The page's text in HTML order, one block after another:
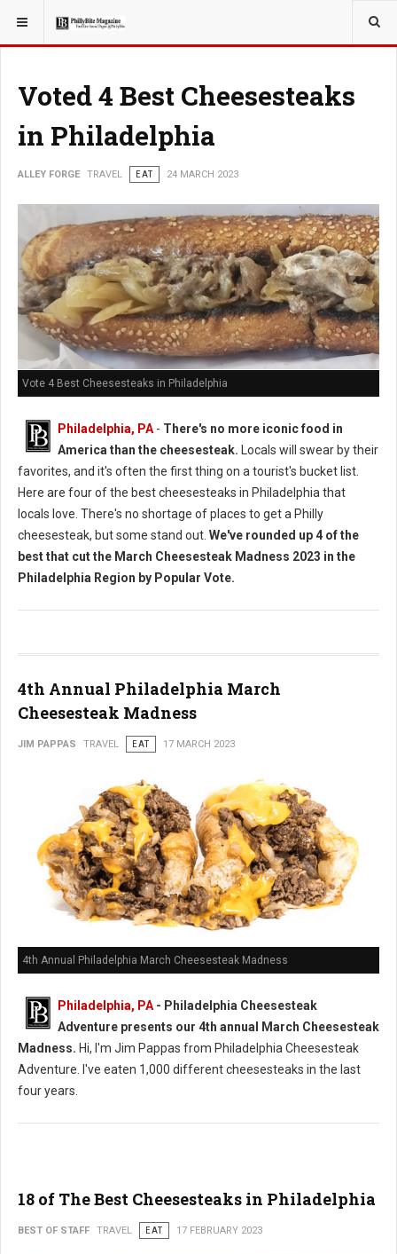
YOU ARE HERE: TRAVEL
Voted 4 Best Cheesesteaks
in Philadelphia
ALLEY FORGE TRAVEL EAT 24 MARCH 2023
Vote 4 Best Cheesesteaks in Philadelphia
Philadelphia, PA - There's no more iconic food in
America than the cheesesteak. Locals will swear by their
favorites, and it's often the first thing on a tourist's bucket list.
Here are four of the best cheesesteaks in Philadelphia that
locals love. There's no shortage of places to get a Philly
cheesesteak, but some stand out. We've rounded up 4 of the
best that cut the March Cheesesteak Madness 2023 in the
Philadelphia Region by Popular Vote.
4th Annual Philadelphia March
Cheesesteak Madness
JIM PAPPAS TRAVEL EAT 17 MARCH 2023
4th Annual Philadelphia March Cheesesteak Madness
Philadelphia, PA - Philadelphia Cheesesteak
Adventure presents our 4th annual March Cheesesteak
Madness. Hi, I'm Jim Pappas from Philadelphia Cheesesteak
Adventure. I've eaten 1,000 different cheesesteaks in the last
four years.
18 of The Best Cheesesteaks in Philadelphia
BEST OF STAFF TRAVEL EAT 17 FEBRUARY 2023